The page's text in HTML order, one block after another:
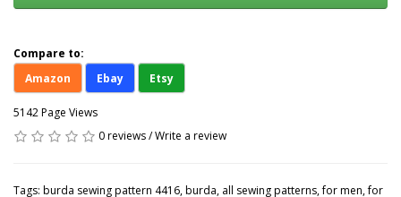
Compare to:
Amazon
Ebay Etsy
5142 Page Views
0 reviews/Write a review
Tags: burda sewing pattern 4416,burda, all sewing patterns,for men,for